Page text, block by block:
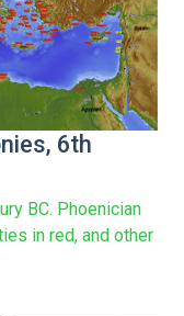
6th
BC. Phoenician
in red, and other